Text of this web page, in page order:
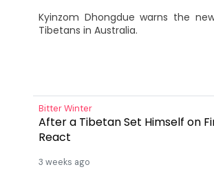
Kyinzom Dhongdue warns the
Tibetans in Australia.
Bitter Winter
After a Tibetan Set Himself on
React
3 weeks ago